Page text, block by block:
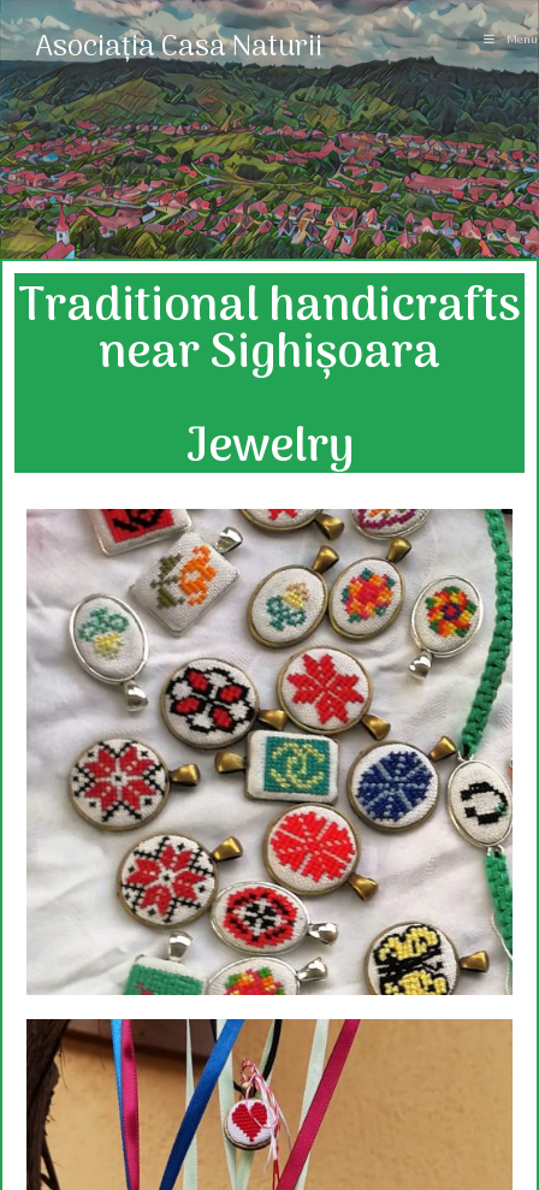
Asociația Casa Naturii Menu
Traditional handicrafts
near Sighișoara
Jewelry